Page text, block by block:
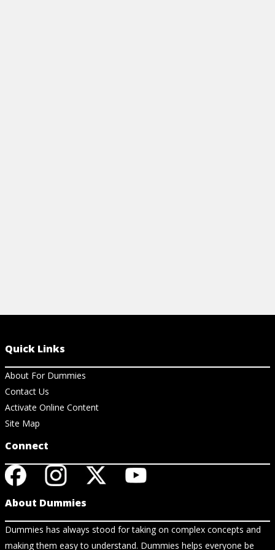
Quick Links
About For Dummies
Contact Us
Activate Online Content
Site Map
Connect
About Dummies
Dummies has always stood for taking on complex concepts and
making them easy to understand. Dummies helps everyone be